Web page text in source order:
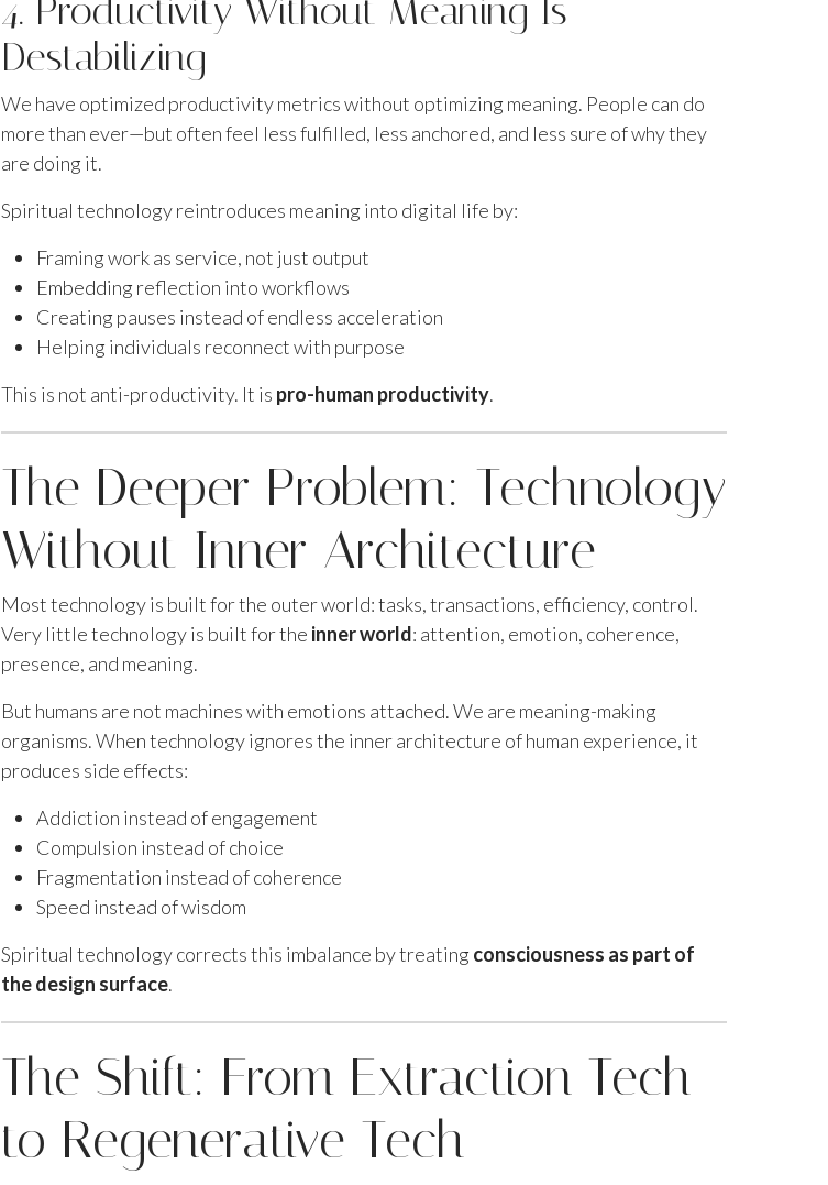
4. Productivity Without Meaning Is
Destabilizing
We have optimized productivity metrics without optimizing meaning. People can do
more than ever—but often feel less fulfilled, less anchored, and less sure of why they
are doing it.
Spiritual technology reintroduces meaning into digital life by:
Framing work as service, not just output
Embedding reflection into workflows
Creating pauses instead of endless acceleration
Helping individuals reconnect with purpose
This is not anti-productivity. It is pro-human productivity.
The Deeper Problem: Technology
Without Inner Architecture
Most technology is built for the outer world: tasks, transactions, efficiency, control.
Very little technology is built for the inner world: attention, emotion, coherence,
presence, and meaning.
But humans are not machines with emotions attached. We are meaning-making
organisms. When technology ignores the inner architecture of human experience, it
produces side effects:
Addiction instead of engagement
Compulsion instead of choice
Fragmentation instead of coherence
Speed instead of wisdom
Spiritual technology corrects this imbalance by treating consciousness as part of
the design surface.
The Shift: From Extraction Tech
to Regenerative Tech